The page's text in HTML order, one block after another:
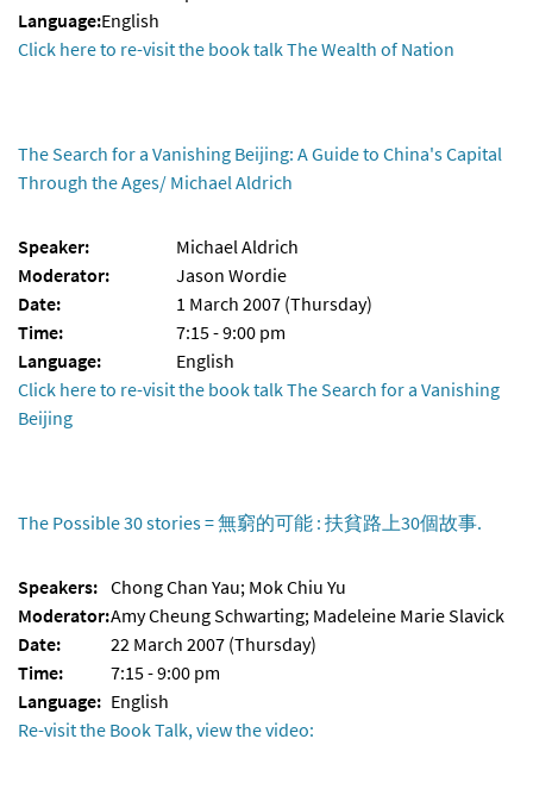
Language:English
Click here to re-visit the book talk The Wealth of Nation
The Search for a Vanishing Beijing: A Guide to China's Capital
Through the Ages/ Michael Aldrich
Speaker:
Michael Aldrich
Moderator:
Jason Wordie
Date:
1 March 2007 (Thursday)
Time:
7:15 - 9:00 pm
Language:
English
Click here to re-visit the book talk The Search for a Vanishing
Beijing
The Possible 30 stories = 無窮的可能 : 扶貧路上30個故事.
Speakers: Chong Chan Yau; Mok Chiu Yu
Moderator:Amy Cheung Schwarting; Madeleine Marie Slavick
Date:
22 March 2007 (Thursday)
Time:
7:15 - 9:00 pm
Language: English
Re-visit the Book Talk, view the video: